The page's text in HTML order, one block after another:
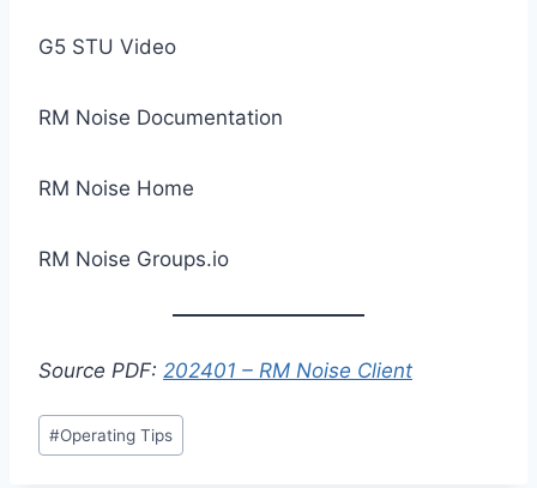
G5 STU Video
RM Noise Documentation
RM Noise Home
RM Noise Groups.io
Source PDF: 202401 – RM Noise Client
Post
Tags:
#Operating Tips